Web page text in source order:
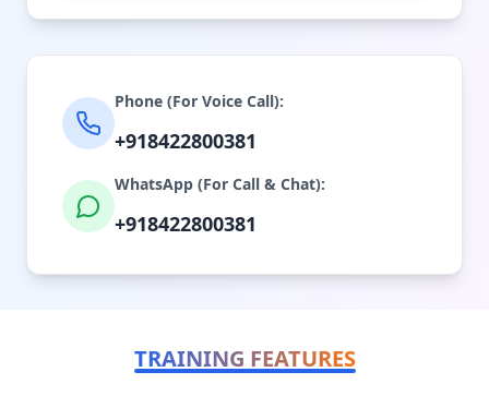
Phone (For Voice Call):
+918422800381
WhatsApp (For Call & Chat):
+918422800381
TRAINING FEATURES